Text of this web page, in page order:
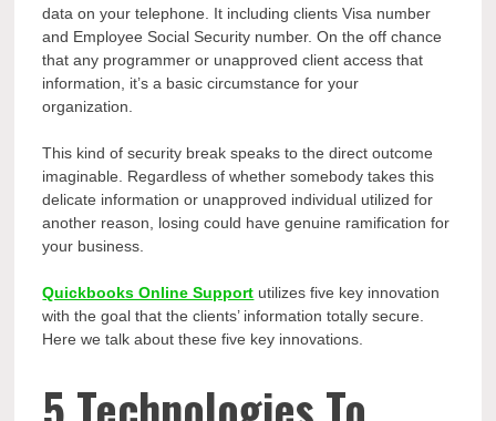
data on your telephone. It including clients Visa number
and Employee Social Security number. On the off chance
that any programmer or unapproved client access that
information, it’s a basic circumstance for your
organization.
This kind of security break speaks to the direct outcome
imaginable. Regardless of whether somebody takes this
delicate information or unapproved individual utilized for
another reason, losing could have genuine ramification for
your business.
Quickbooks Online Support utilizes five key innovation
with the goal that the clients’ information totally secure.
Here we talk about these five key innovations.